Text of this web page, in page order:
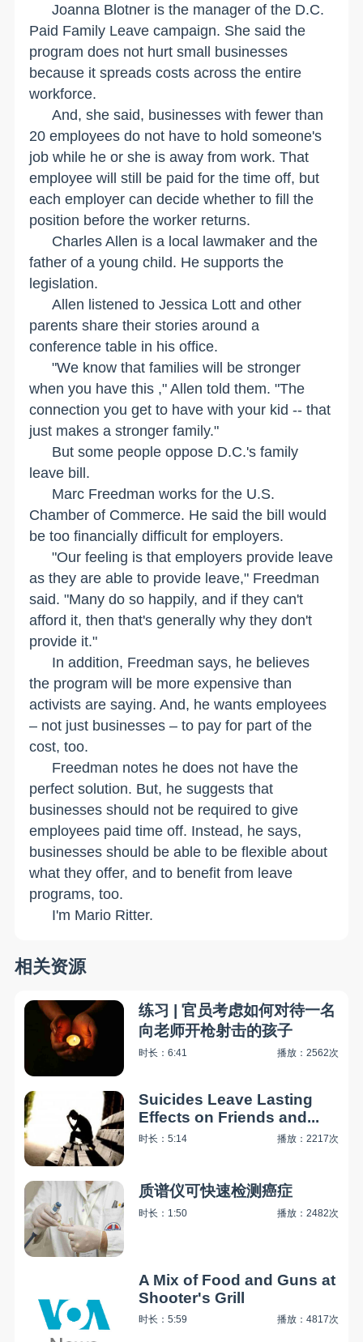
Joanna Blotner is the manager of the D.C.
Paid Family Leave campaign. She said the
program does not hurt small businesses
because it spreads costs across the entire
workforce.
And, she said, businesses with fewer than
20 employees do not have to hold someone's
job while he or she is away from work. That
employee will still be paid for the time off, but
each employer can decide whether to fill the
position before the worker returns.
Charles Allen is a local lawmaker and the
father of a young child. He supports the
legislation.
Allen listened to Jessica Lott and other
parents share their stories around a
conference table in his office.
"We know that families will be stronger
when you have this ," Allen told them. "The
connection you get to have with your kid -- that
just makes a stronger family."
But some people oppose D.C.'s family
leave bill.
Marc Freedman works for the U.S.
Chamber of Commerce. He said the bill would
be too financially difficult for employers.
"Our feeling is that employers provide leave
as they are able to provide leave," Freedman
said. "Many do so happily, and if they can't
afford it, then that's generally why they don't
provide it."
In addition, Freedman says, he believes
the program will be more expensive than
activists are saying. And, he wants employees
– not just businesses – to pay for part of the
cost, too.
Freedman notes he does not have the
perfect solution. But, he suggests that
businesses should not be required to give
employees paid time off. Instead, he says,
businesses should be able to be flexible about
what they offer, and to benefit from leave
programs, too.
I'm Mario Ritter.
相关资源
练习 | 官员考虑如何对待一名
向老师开枪射击的孩子
时长：6:41 播放：2562次
Suicides Leave Lasting
Effects on Friends and...
时长：5:14 播放：2217次
质谱仪可快速检测癌症
时长：1:50 播放：2482次
A Mix of Food and Guns at
Shooter's Grill
时长：5:59 播放：4817次